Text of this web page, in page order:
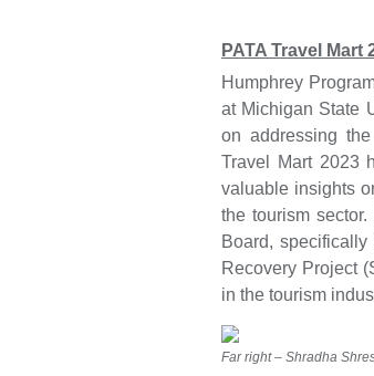
PATA Travel Mart
Humphrey
at Michigan State
on addressing
Travel Mart 2023
valuable insights
the tourism
Board,
Recovery Project
in the tourism
Far right – Shradha